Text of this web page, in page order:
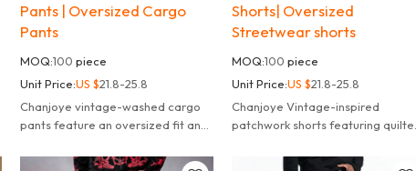
Pants | Oversized Cargo
Pants
MOQ:100 piece
Unit Price:US $21.8-25.8
Chanjoye vintage-washed cargo
pants feature an oversized fit and
Shorts| Oversized
Streetwear shorts
MOQ:100 piece
Unit Price:US $21.8-25.8
Chanjoye Vintage-inspired
patchwork shorts featuring quilted
streetwear statement.